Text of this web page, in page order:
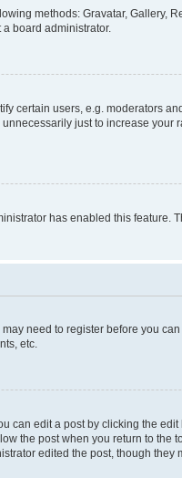
methods: Gravatar, Gallery,
board administrator.
certain users, e.g. moderators
just to increase
has enabled this feature.
need to register before you
etc.
edit a post by clicking the
the post when you return to
edited the post, though they